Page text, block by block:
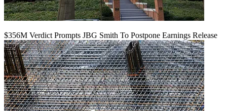
$356M Verdict Prompts JBG Smith To Postpone Earnings Release